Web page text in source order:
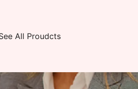
All Proudcts